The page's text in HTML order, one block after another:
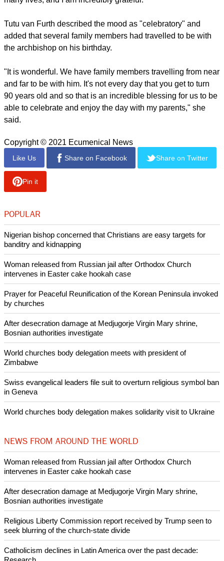
"incredibly grateful" to spend the day with her father on his
report this ad
support that my father has had for his life, his work, his
ministry. He couldn't have done all he had without the love,
support, and prayers of so many people.
"I couldn't be more grateful for my father's life [and] the work
many lives, and I am incredibly grateful."
Tutu van Furth described the mood as "celebratory" and
added that several family members had travelled to be with
the archbishop on his birthday.
"It is wonderful. We have family members travelling from near
and far to be with him. It's not every day that you get to turn
90 years old and so that is an incredible blessing for us to be
able to celebrate and enjoy the day with my parents," she
said.
Copyright © 2021 Ecumenical News
Like Us Share on Facebook Share on Twitter
POPULAR
Nigerian bishop concerned that Christians are easy targets for
banditry and kidnapping
intervenes in Easter cake hookah case
Prayer for Peaceful Reunification of the Korean Peninsula invoked
by churches
After desecration damage at Medjugorje Virgin Mary shrine,
Bosnian authorities investigate
World churches body delegation meets with president of
Zimbabwe
Swiss evangelical leaders file suit to overturn religious symbol ban
in Geneva